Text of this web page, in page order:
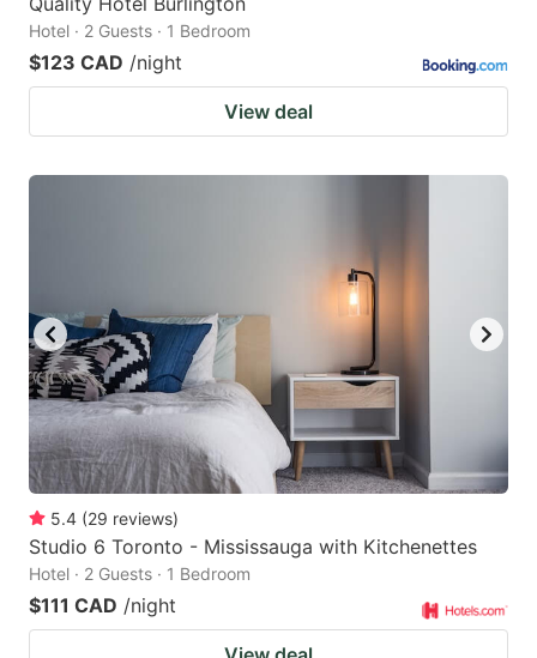
Hotel · 2 Guests · 1 Bedroom
$123 CAD /night
View deal
5.4 (29 reviews)
Studio 6 Toronto - Mississauga with Kitchenettes
Hotel · 2 Guests · 1 Bedroom
$111 CAD /night